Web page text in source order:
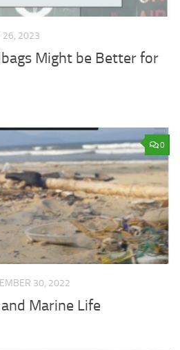
26, 2023
Might be Better for
0
30, 2022
Marine Life